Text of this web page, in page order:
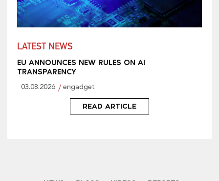
LATEST NEWS
EU ANNOUNCES NEW RULES ON AI
TRANSPARENCY
03.08.2026 engadget
READ ARTICLE